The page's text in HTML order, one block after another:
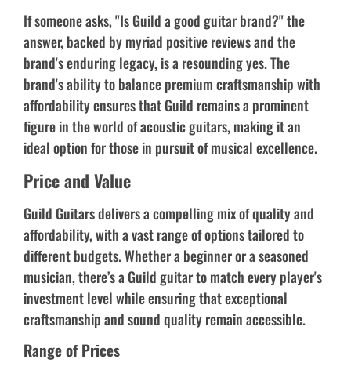
If someone asks, "Is Guild a good guitar brand?" the
answer, backed by myriad positive reviews and the
brand's enduring legacy, is a resounding yes. The
brand's ability to balance premium craftsmanship with
affordability ensures that Guild remains a prominent
figure in the world of acoustic guitars, making it an
ideal option for those in pursuit of musical excellence.
Price and Value
Guild Guitars delivers a compelling mix of quality and
affordability, with a vast range of options tailored to
different budgets. Whether a beginner or a seasoned
musician, there’s a Guild guitar to match every player's
investment level while ensuring that exceptional
craftsmanship and sound quality remain accessible.
Range of Prices